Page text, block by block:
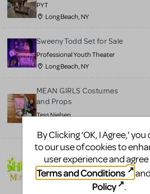
PYT
Long Beach, NY
Sweeny Todd Set for Sale
Professional Youth Theater
Long Beach, NY
MEAN GIRLS Costumes
and Props
Tess Nielsen
Shrek/Shrek JR Costume
Rental
On Cue Costumes
By Clicking ‘OK, I Agree,’
to our use of cookies to
user experience and
Terms and Conditions
and
Policy
.